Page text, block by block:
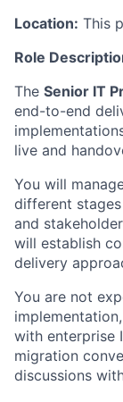
Location: This
Role
The Senior IT
end-to-end
live and
You will
different
and
will establish
delivery
You are not
with enterprise
migration
discussions